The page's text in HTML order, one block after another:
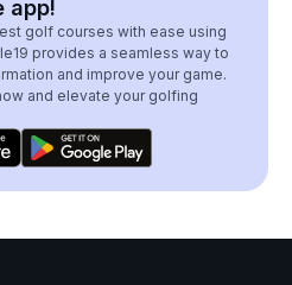
app!
golf courses with ease using
provides a seamless way to
and improve your game.
and elevate your golfing